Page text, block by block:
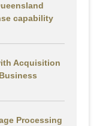
capability
Acquisition
Processing